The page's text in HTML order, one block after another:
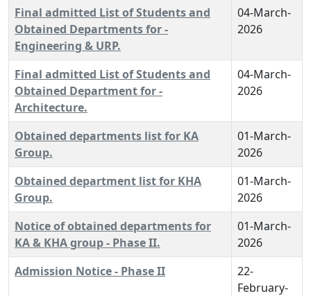
Final admitted List of Students and
Obtained Departments for -
Engineering & URP.
04-March-
2026
Final admitted List of Students and
Obtained Department for -
Architecture.
04-March-
2026
Obtained departments list for KA
Group.
01-March-
2026
Obtained department list for KHA
Group.
01-March-
2026
Notice of obtained departments for
KA & KHA group - Phase II.
01-March-
2026
Admission Notice - Phase II
22-
February-